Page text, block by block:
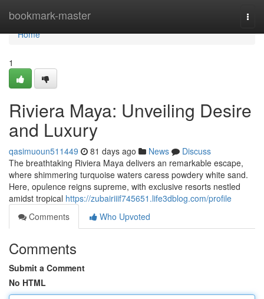
bookmark-master
Home
Home
1
Riviera Maya: Unveiling Desire
and Luxury
qasimuoun511449 81 days ago News
Discuss
The breathtaking Riviera Maya delivers an remarkable escape,
where shimmering turquoise waters caress powdery white sand.
Here, opulence reigns supreme, with exclusive resorts nestled
amidst tropical https://zubairiiif745651.life3dblog.com/profile
Comments
Who Upvoted
Comments
Submit a Comment
No HTML